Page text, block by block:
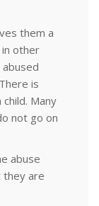
them a
other
is
Many
not go on
abuse
they are